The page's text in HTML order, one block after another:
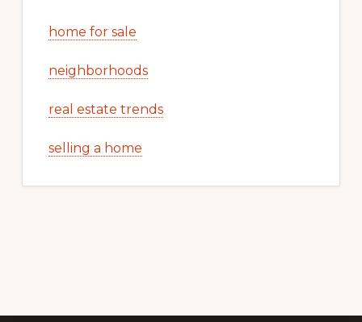
home for sale
neighborhoods
real estate trends
selling a home